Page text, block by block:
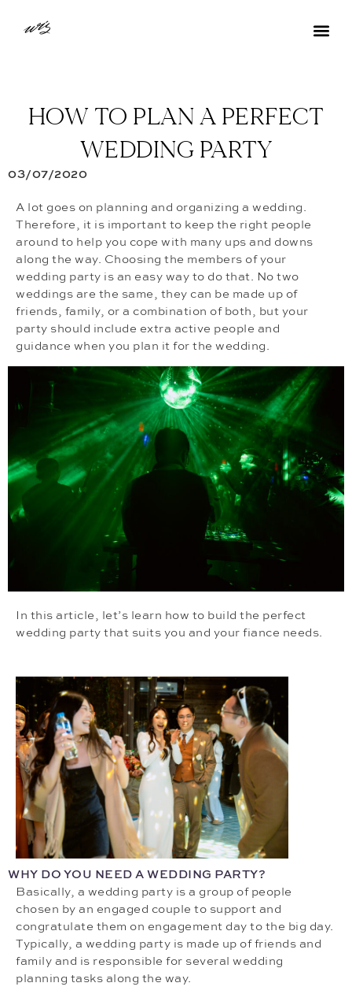
HOW TO PLAN A PERFECT
WEDDING PARTY
03/07/2020
A lot goes on planning and organizing a wedding.
Therefore, it is important to keep the right people
around to help you cope with many ups and downs
along the way. Choosing the members of your
wedding party is an easy way to do that. No two
weddings are the same, they can be made up of
friends, family, or a combination of both, but your
party should include extra active people and
guidance when you plan it for the wedding.
In this article, let’s learn how to build the perfect
wedding party that suits you and your fiance needs.
WHY DO YOU NEED A WEDDING PARTY?
Basically, a wedding party is a group of people
chosen by an engaged couple to support and
congratulate them on engagement day to the big day.
Typically, a wedding party is made up of friends and
family and is responsible for several wedding
planning tasks along the way.